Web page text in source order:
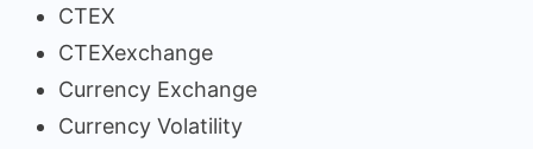
CTEX
CTEXexchange
Currency Exchange
Currency Volatility